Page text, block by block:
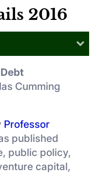
2016
Cumming
Professor
published
public policy,
capital,